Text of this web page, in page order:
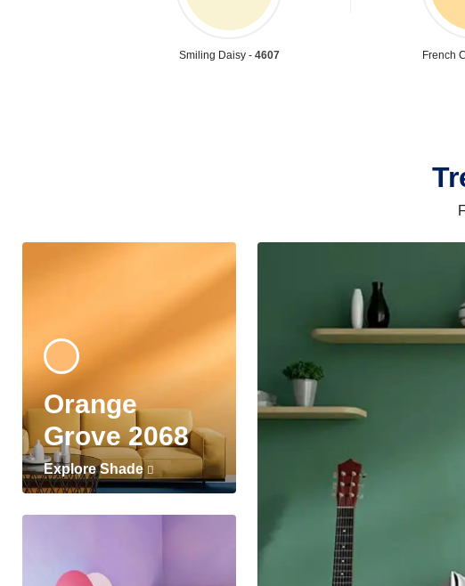
Smiling Daisy - 4607 French
Orange
Grove 2068
Explore Shade